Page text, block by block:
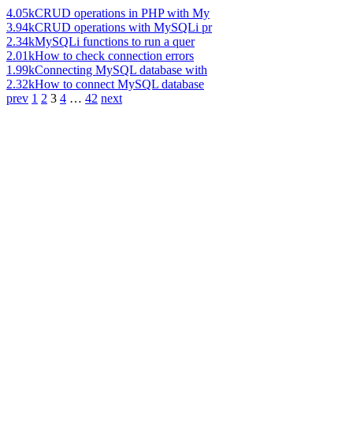
4.05kCRUD operations in PHP with My
3.94kCRUD operations with MySQLi pr
2.34kMySQLi functions to run a quer
2.01kHow to check connection errors
1.99kConnecting MySQL database with
2.32kHow to connect MySQL database
prev 1 2 3 4 … 42 next